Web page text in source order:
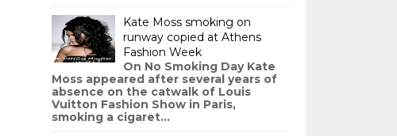
Kate Moss smoking on
runway copied at Athens
Fashion Week
On No Smoking Day Kate
Moss appeared after several years of
absence on the catwalk of Louis
Vuitton Fashion Show in Paris,
smoking a cigaret...